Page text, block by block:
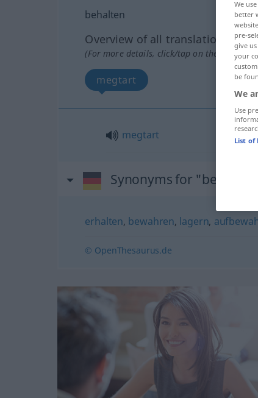
behalten
Overview of all translations
(For more details, click/tap on the
megtart
megtart
Synonyms for "behalten"
erhalten, bewahren, lagern,
© OpenThesaurus.de
We
better
pre-
give
your
be
We
Use
List of